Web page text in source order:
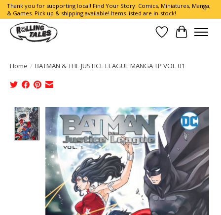
Thank you for supporting local! Find Your Story: Comics, Miniatures, Manga,
& Games. Pick up & shipping available! Items listed are in-stock!
Wish List
Cart
Home / BATMAN & THE JUSTICE LEAGUE MANGA TP VOL 01
Product image slideshow Items